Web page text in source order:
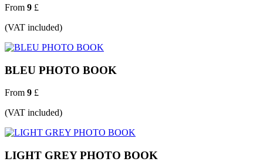
From 9 £
(VAT included)
BLEU PHOTO BOOK
From 9 £
(VAT included)
LIGHT GREY PHOTO BOOK